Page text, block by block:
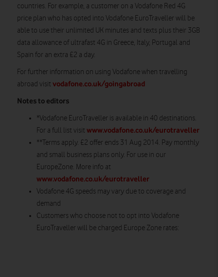
countries. For example, a customer on a Vodafone Red 4G
price plan who has opted into Vodafone EuroTraveller will be
able to use their unlimited UK minutes and texts plus their 3GB
data allowance of ultrafast 4G in Greece, Italy, Portugal and
Spain for an extra £2 a day.
For further information on using Vodafone when travelling
abroad visit vodafone.co.uk/goingabroad
Notes to editors
*Vodafone EuroTraveller is available in 40 destinations.
For a full list visit www.vodafone.co.uk/eurotraveller
**Terms apply. £2 offer ends 31 Aug 2014. Pay monthly
and small business plans only. For use in our
EuropeZone. More info at
www.vodafone.co.uk/eurotraveller
Vodafone 4G speeds may vary due to coverage and
demand
Customers who choose not to opt into Vodafone
EuroTraveller will be charged Europe Zone rates: